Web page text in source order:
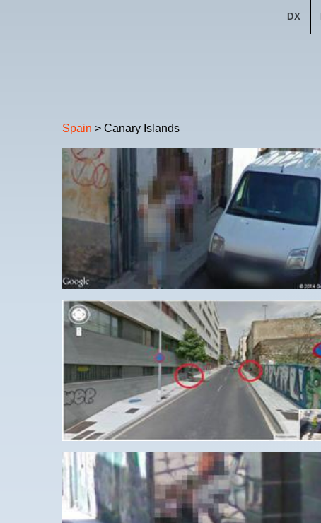
DX
Spain > Canary Islands